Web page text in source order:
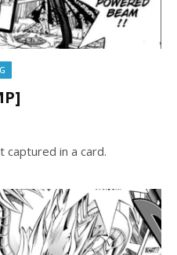
captured in a card.